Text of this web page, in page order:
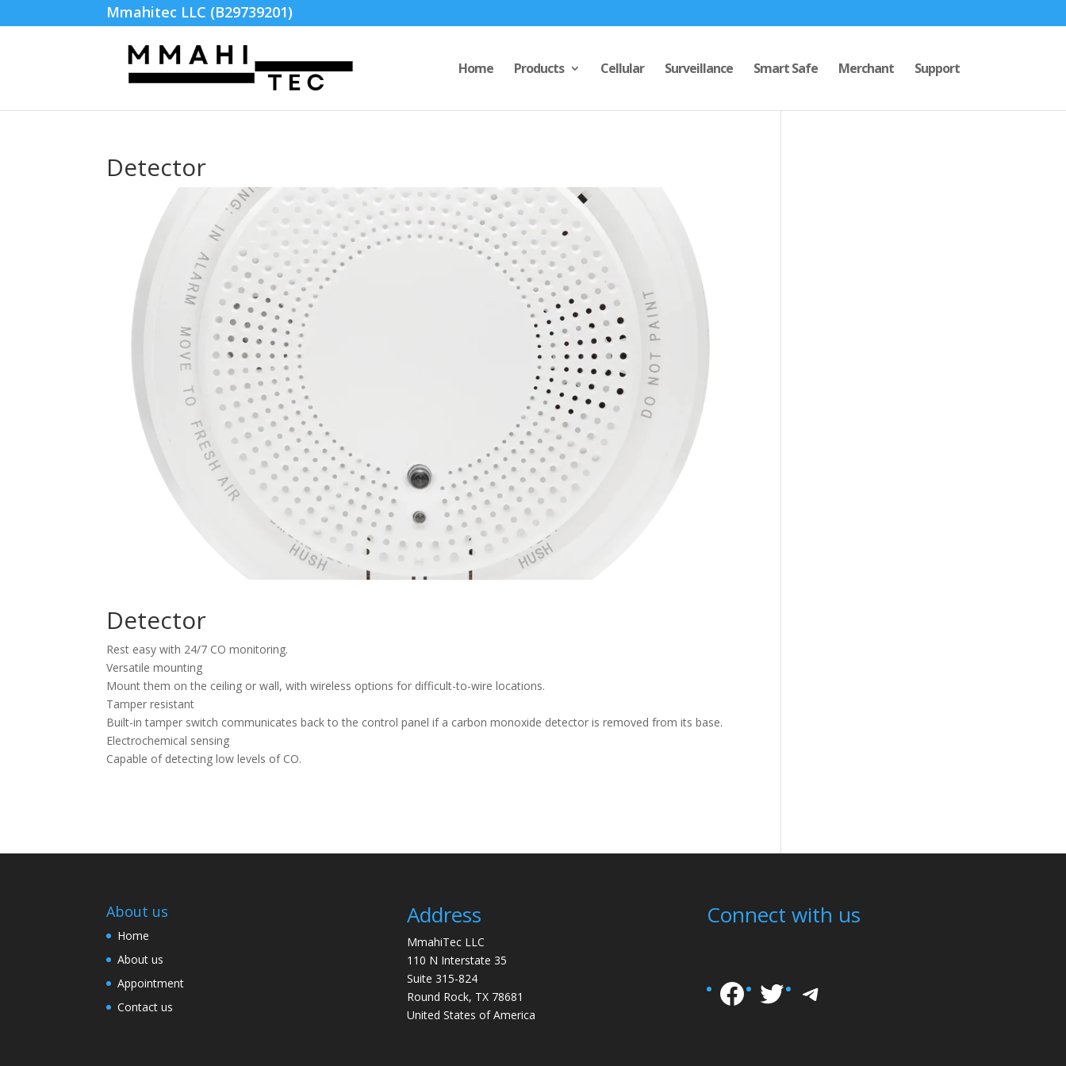
Mmahitec LLC (B29739201)
Home Products Cellular Surveillance Smart Safe Merchant Support
Detector
Detector
Rest easy with 24/7 CO monitoring.
Versatile mounting
Mount them on the ceiling or wall, with wireless options for difficult-to-wire locations.
Tamper resistant
Built-in tamper switch communicates back to the control panel if a carbon monoxide detector is removed from its base.
Electrochemical sensing
Capable of detecting low levels of CO.
About us
Home
About us
Appointment
Contact us
Address
MmahiTec LLC
110 N Interstate 35
Suite 315-824
Round Rock, TX 78681
United States of America
Connect with us
Facebook
TwitterTelegram